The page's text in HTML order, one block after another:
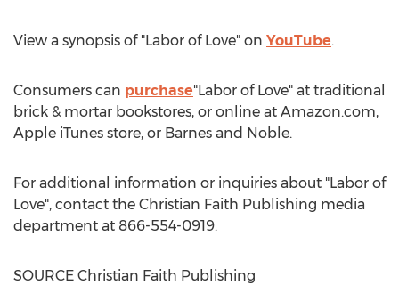
View a synopsis of "Labor of Love" on YouTube.
Consumers can purchase"Labor of Love" at traditional
brick & mortar bookstores, or online at Amazon.com,
Apple iTunes store, or Barnes and Noble.
For additional information or inquiries about "Labor of
Love", contact the Christian Faith Publishing media
department at 866-554-0919.
SOURCE Christian Faith Publishing